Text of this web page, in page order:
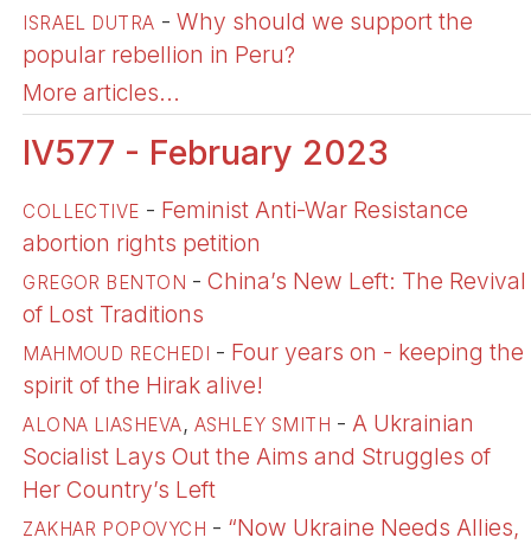
ISRAEL DUTRA - Why should we support the
popular rebellion in Peru?
More articles...
IV577 - February 2023
COLLECTIVE - Feminist Anti-War Resistance
abortion rights petition
GREGOR BENTON -China’s New Left: The Revival
of Lost Traditions
MAHMOUD RECHEDI - Four years on - keeping the
spirit of the Hirak alive!
ALONA LIASHEVA, ASHLEY SMITH -A Ukrainian
Socialist Lays Out the Aims and Struggles of
Her Country’s Left
ZAKHAR POPOVYCH - “Now Ukraine Needs Allies,